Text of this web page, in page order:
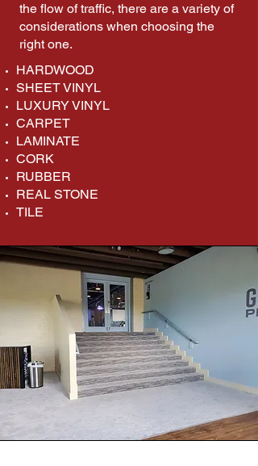
the flow of traffic, there are a variety of
considerations when choosing the
right one.​
HARDWOOD
SHEET VINYL
LUXURY VINYL
CARPET
LAMINATE
CORK
RUBBER
REAL STONE
TILE